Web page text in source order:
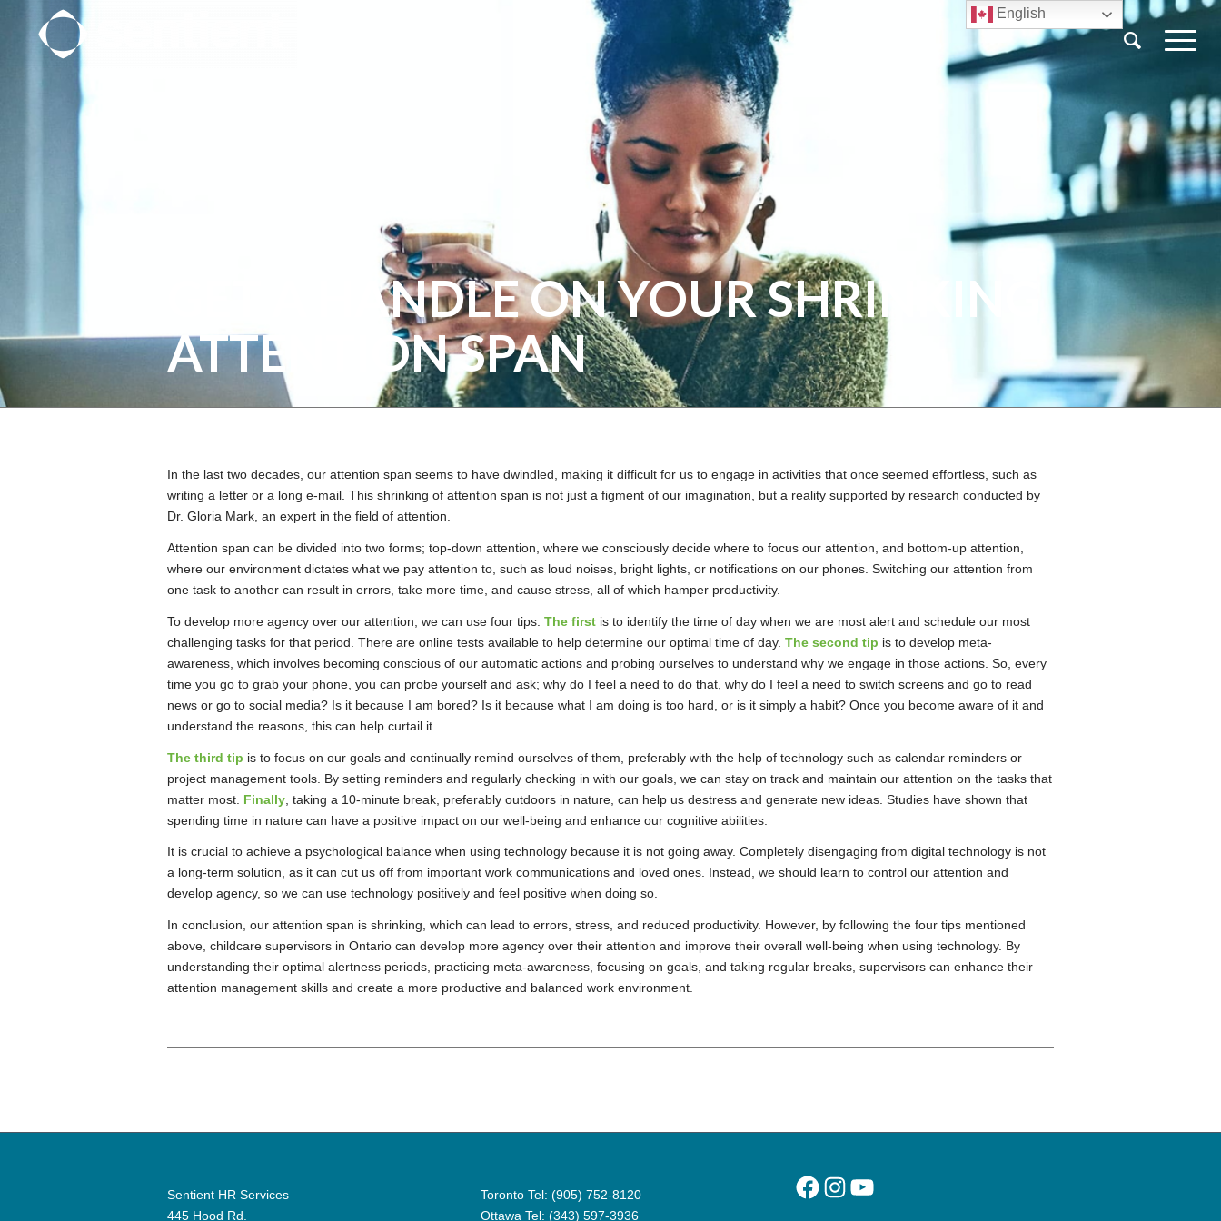
GET A HANDLE ON YOUR SHRINKING
ATTENTION SPAN
In the last two decades, our attention span seems to have dwindled, making it difficult for us to engage in activities that once seemed effortless, such as
writing a letter or a long e-mail. This shrinking of attention span is not just a figment of our imagination, but a reality supported by research conducted by
Dr. Gloria Mark, an expert in the field of attention.
Attention span can be divided into two forms; top-down attention, where we consciously decide where to focus our attention, and bottom-up attention,
where our environment dictates what we pay attention to, such as loud noises, bright lights, or notifications on our phones. Switching our attention from
one task to another can result in errors, take more time, and cause stress, all of which hamper productivity.
To develop more agency over our attention, we can use four tips.The first is to identify the time of day when we are most alert and schedule our most
challenging tasks for that period. There are online tests available to help determine our optimal time of day.The second tip is to develop meta-
awareness, which involves becoming conscious of our automatic actions and probing ourselves to understand why we engage in those actions. So, every
time you go to grab your phone, you can probe yourself and ask; why do I feel a need to do that, why do I feel a need to switch screens and go to read
news or go to social media? Is it because I am bored? Is it because what I am doing is too hard, or is it simply a habit? Once you become aware of it and
understand the reasons, this can help curtail it.
The third tip is to focus on our goals and continually remind ourselves of them, preferably with the help of technology such as calendar reminders or
project management tools. By setting reminders and regularly checking in with our goals, we can stay on track and maintain our attention on the tasks that
matter most. Finally , taking a 10-minute break, preferably outdoors in nature, can help us destress and generate new ideas. Studies have shown that
spending time in nature can have a positive impact on our well-being and enhance our cognitive abilities.
It is crucial to achieve a psychological balance when using technology because it is not going away. Completely disengaging from digital technology is not
a long-term solution, as it can cut us off from important work communications and loved ones. Instead, we should learn to control our attention and
develop agency, so we can use technology positively and feel positive when doing so.
In conclusion, our attention span is shrinking, which can lead to errors, stress, and reduced productivity. However, by following the four tips mentioned
above, childcare supervisors in Ontario can develop more agency over their attention and improve their overall well-being when using technology. By
understanding their optimal alertness periods, practicing meta-awareness, focusing on goals, and taking regular breaks, supervisors can enhance their
attention management skills and create a more productive and balanced work environment.
Sentient HR Services
445 Hood Rd.
Toronto Tel: (905) 752-8120
Ottawa Tel: (343) 597-3936
Facebook
Instagram
YouTube
English